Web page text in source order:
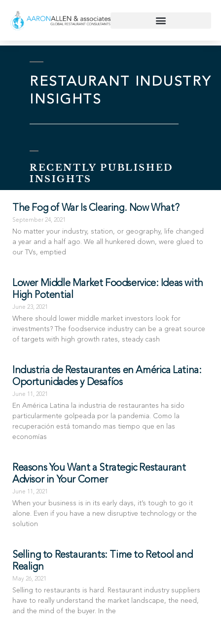
RESTAURANT INDUSTRY
INSIGHTS
RECENTLY PUBLISHED
INSIGHTS
The Fog of War Is Clearing. Now What?
September 24, 2021
No matter your industry, station, or geography, life changed
a year and a half ago. We all hunkered down, were glued to
our TVs, emptied
Lower Middle Market Foodservice: Ideas with
High Potential
June 23, 2021
Where should lower middle market investors look for
investments? The foodservice industry can be a great source
of targets with high growth rates, steady cash
Industria de Restaurantes en América Latina:
Oportunidades y Desafíos
June 11, 2021
En América Latina la industria de restaurantes ha sido
particularmente golpeada por la pandemia. Como la
recuperación está tomando mas tiempo que en las
economías
Reasons You Want a Strategic Restaurant
Advisor in Your Corner
June 11, 2021
When your business is in its early days, it’s tough to go it
alone. Even if you have a new disruptive technology or the
solution
Selling to Restaurants: Time to Retool and
Realign
May 26, 2021
Selling to restaurants is hard. Restaurant industry suppliers
have to really understand the market landscape, the need,
and the mind of the buyer. In the